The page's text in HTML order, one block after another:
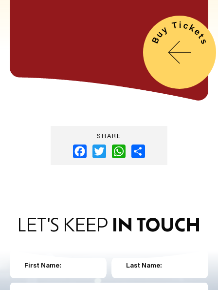
SHARE
FacebookTwitter WhatsApp
LET'S KEEP IN TOUCH
First Name: Last Name: